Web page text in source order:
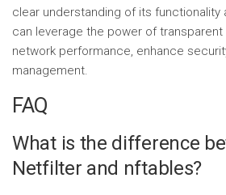
clear understanding of its functionality
can leverage the power of
network performance, enhance
management.
FAQ
What is the difference
Netfilter and nftables?